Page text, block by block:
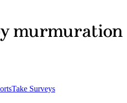
Take Surveys